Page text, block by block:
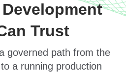
Trust
governed path from the
a running production